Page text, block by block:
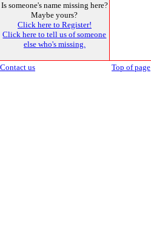
Is someone's name missing here?
Maybe yours?
Click here to Register!
Click here to tell us of someone
else who's missing.
Contact us Top of page